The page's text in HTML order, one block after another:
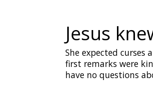
Jesus
She expected
first remarks were
have no questions